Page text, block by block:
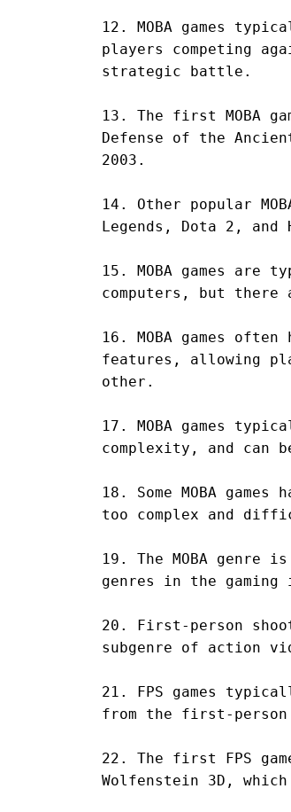
12. MOBA games
players competing
strategic battle.
13. The first MOBA
Defense of the
2003.
14. Other popular
Legends, Dota 2, and
15. MOBA games are
computers, but there
16. MOBA games
features, allowing
other.
17. MOBA games
complexity, and can
18. Some MOBA
too complex and
19. The MOBA genre
genres in the gaming
20. First-person
subgenre of action
21. FPS games
from the first-person
22. The first FPS
Wolfenstein 3D,